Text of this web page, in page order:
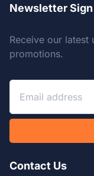
Newsletter Sign
Receive our
promotions.
Contact Us